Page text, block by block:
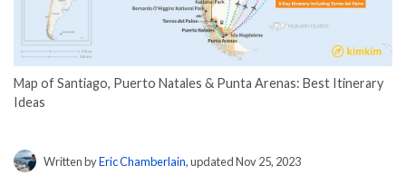
Map of Santiago, Puerto Natales & Punta Arenas: Best Itinerary
Ideas
Written byEric Chamberlain, updated Nov 25, 2023